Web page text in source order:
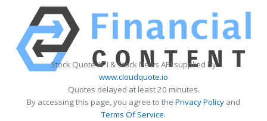
Stock Quote API & Stock News API supplied by
www.cloudquote.io
Quotes delayed at least 20 minutes.
By accessing this page, you agree to the Privacy Policy and
Terms Of Service.